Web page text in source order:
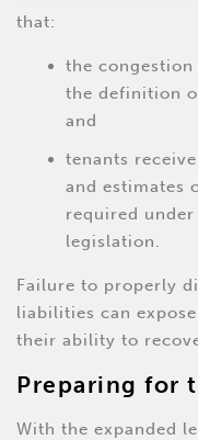
that:
the
the definition
and
tenants
and estimates
required
legislation.
Failure to properly
liabilities can
their ability to
Preparing for
With the expanded